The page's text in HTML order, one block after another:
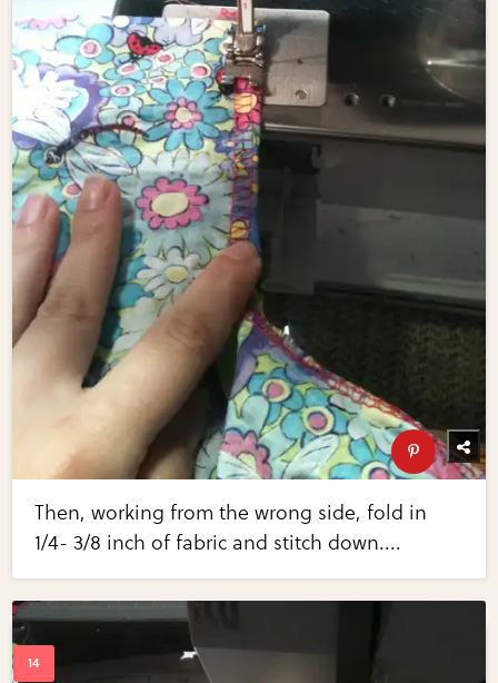
Then, working from the wrong side, fold in
1/4- 3/8 inch of fabric and stitch down....